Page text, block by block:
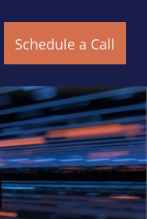
Schedule a Call